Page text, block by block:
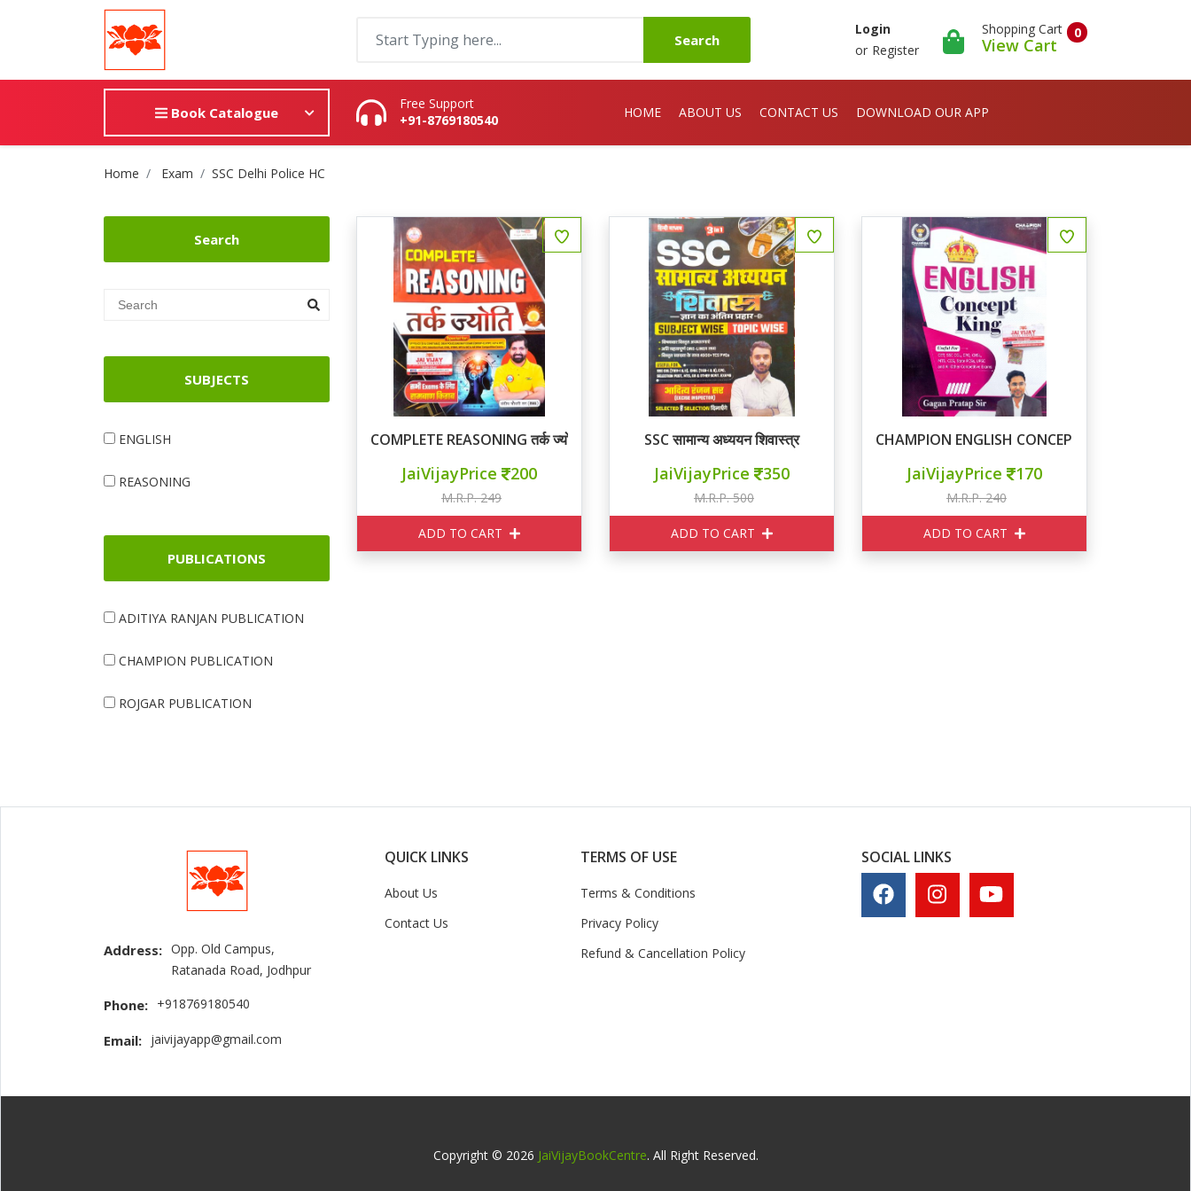
Search
Login
or Register
0
Shopping Cart
View Cart
Book Catalogue
Free Support
+91-8769180540
HOME ABOUT US CONTACT US DOWNLOAD OUR APP
Site Breadcrumb
Home Exam SSC Delhi Police HC
COMPLETE REASONING तर्क ज्योति
JaiVijayPrice 200
M.R.P. 249
ADD TO CART
SSC सामान्य अध्ययन शिवास्त्र
JaiVijayPrice 350
M.R.P. 500
ADD TO CART
CHAMPION ENGLISH CONCEPT KING
JaiVijayPrice 170
M.R.P. 240
ADD TO CART
Search
SUBJECTS
ENGLISH
REASONING
PUBLICATIONS
ADITIYA RANJAN PUBLICATION
CHAMPION PUBLICATION
ROJGAR PUBLICATION
Address: Opp. Old Campus,
Ratanada Road, Jodhpur
Phone: +918769180540
Email: jaivijayapp@gmail.com
QUICK LINKS
About Us
Contact Us
TERMS OF USE
Terms & Conditions
Privacy Policy
Refund & Cancellation Policy
SOCIAL LINKS
Copyright © 2026 JaiVijayBookCentre. All Right Reserved.